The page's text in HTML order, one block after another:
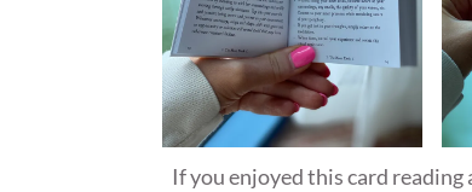
If you enjoyed this card